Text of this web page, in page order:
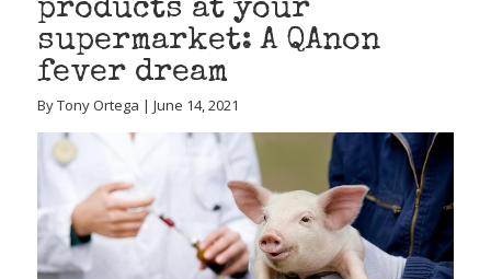
products at your
supermarket: A QAnon
fever dream
By Tony Ortega | June 14, 2021